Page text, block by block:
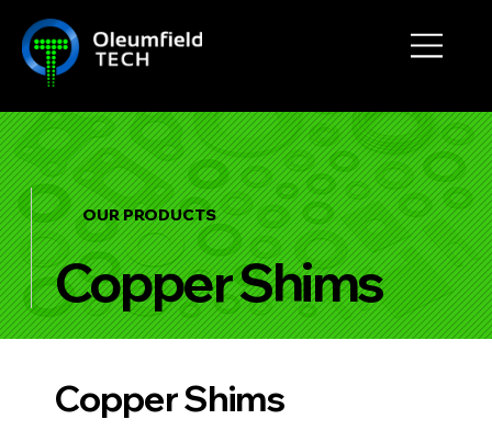
OUR PRODUCTS
Copper Shims
Copper Shims